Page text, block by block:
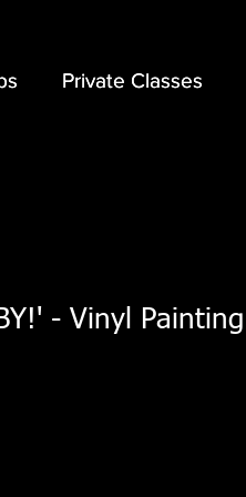
Private Classes
Private Classes
- Vinyl Painting